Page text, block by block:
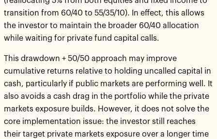
transition from 60/40 to 55/35/10). In effect, this allows
the investor to maintain the broader 60/40 allocation
while waiting for private fund capital calls.
This drawdown + 50/50 approach may improve
cumulative returns relative to holding uncalled capital in
cash, particularly if public markets are performing well. It
also avoids a cash drag in the portfolio while the private
markets exposure builds. However, it does not solve the
core implementation issue: the investor still reaches
their target private markets exposure over a longer time